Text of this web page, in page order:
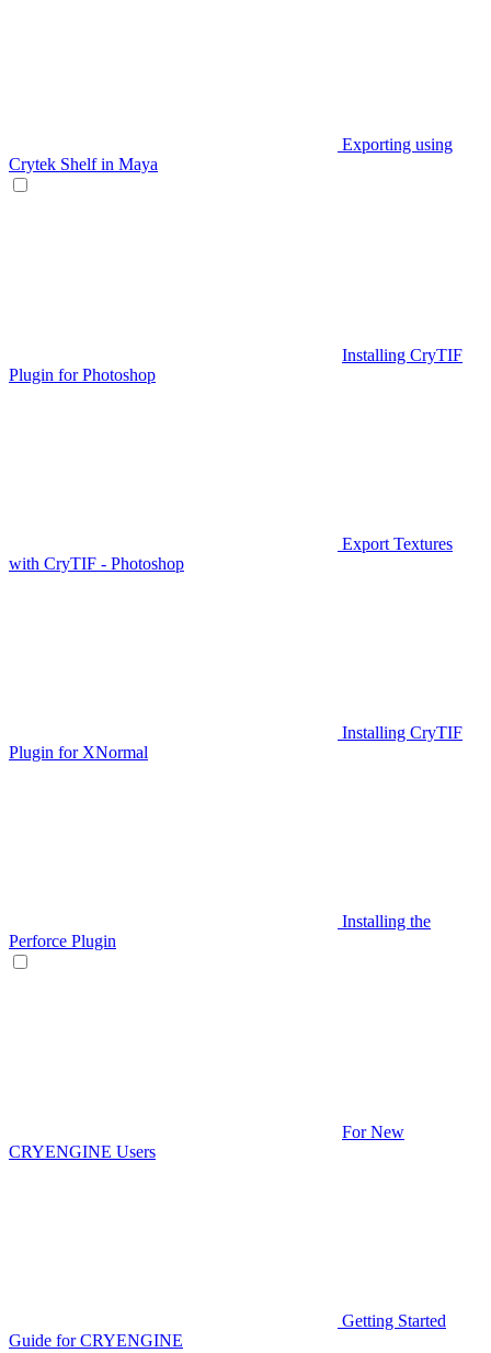
Exporting using
Crytek Shelf in Maya
Installing CryTIF
Plugin for Photoshop
Export Textures
with CryTIF - Photoshop
Installing CryTIF
Plugin for XNormal
Installing the
Perforce Plugin
For New
CRYENGINE Users
Getting Started
Guide for CRYENGINE